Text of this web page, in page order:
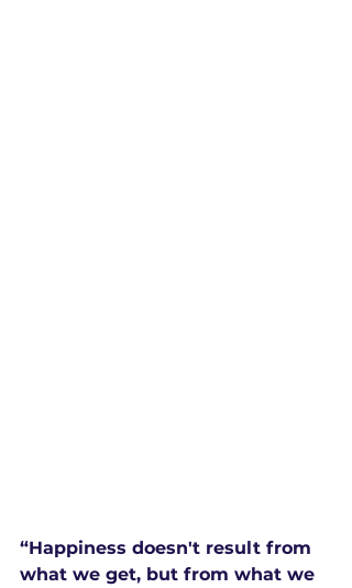
“Happiness doesn't result from
what we get, but from what we